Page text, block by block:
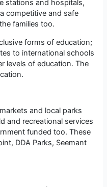
stations and hospitals,
competitive and safe
families too.
forms of education;
to international schools
levels of education. The
and local parks
and recreational services
funded too. These
DDA Parks, Seemant